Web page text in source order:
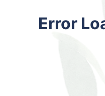
Error